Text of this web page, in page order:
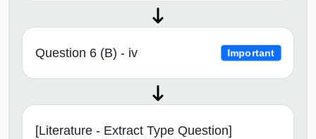
Question 6 (B) - iv Important
[Literature - Extract Type Question]